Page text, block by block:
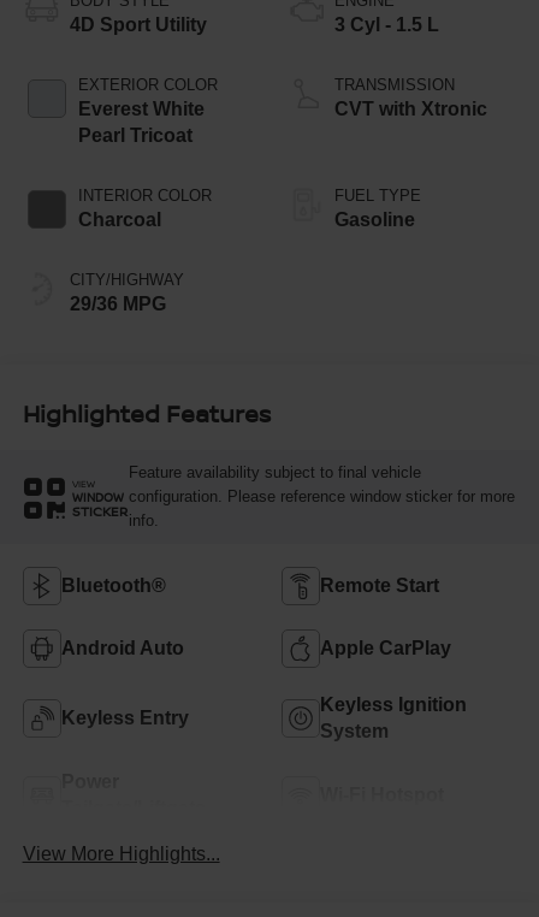
4D Sport Utility
EXTERIOR COLOR
Everest White
Pearl Tricoat
INTERIOR COLOR
Charcoal
CITY/HIGHWAY
29/36 MPG
3 Cyl - 1.5 L
TRANSMISSION
CVT with Xtronic
FUEL TYPE
Gasoline
Highlighted Features
VIEW
WINDOW
STICKER
Feature availability subject to final vehicle
configuration. Please reference window sticker for more
info.
Bluetooth® Remote Start
Android Auto Apple CarPlay
Keyless Entry
Keyless Ignition
System
View More Highlights...